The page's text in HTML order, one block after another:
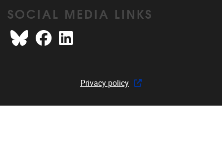
SOCIAL MEDIA LINKS
Bluesky FacebookLinkedIn
Privacy policy